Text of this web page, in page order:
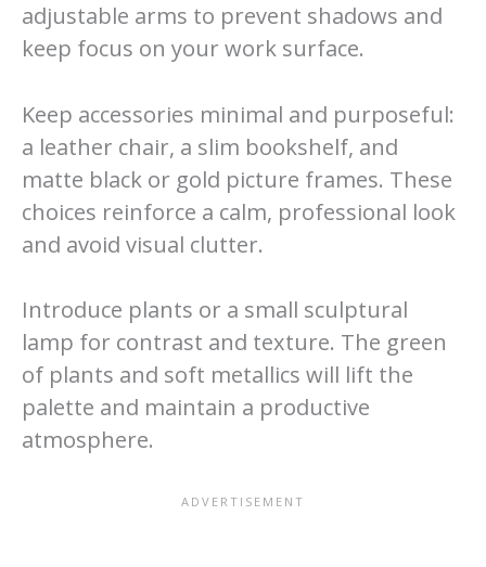
adjustable arms to prevent shadows and
keep focus on your work surface.
Keep accessories minimal and purposeful:
a leather chair, a slim bookshelf, and
matte black or gold picture frames. These
choices reinforce a calm, professional look
and avoid visual clutter.
Introduce plants or a small sculptural
lamp for contrast and texture. The green
of plants and soft metallics will lift the
palette and maintain a productive
atmosphere.